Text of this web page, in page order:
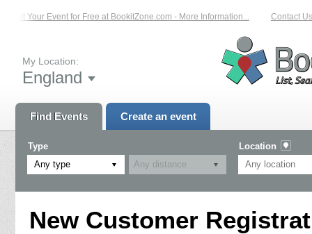
List Your Event for Free at BookitZone.com - More Information... Contact Us
My Location:
England
Find Events Create an event
Type
Any type
Location
New Customer